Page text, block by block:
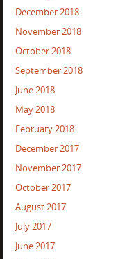
December 2018
November 2018
October 2018
September 2018
June 2018
May 2018
February 2018
December 2017
November 2017
October 2017
August 2017
July 2017
June 2017